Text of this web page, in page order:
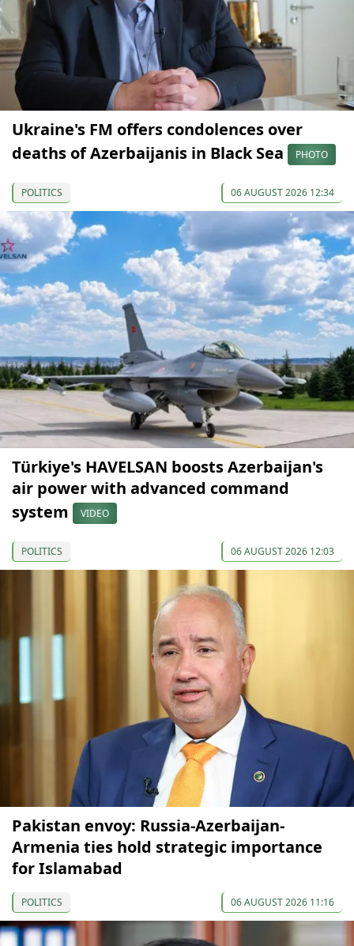
Ukraine's FM offers condolences over
deaths of Azerbaijanis in Black Sea
PHOTO
POLITICS 06 AUGUST 2026 12:34
Türkiye's HAVELSAN boosts Azerbaijan's
air power with advanced command
system
VIDEO
POLITICS 06 AUGUST 2026 12:03
Pakistan envoy: Russia-Azerbaijan-
Armenia ties hold strategic importance
for Islamabad
POLITICS 06 AUGUST 2026 11:16